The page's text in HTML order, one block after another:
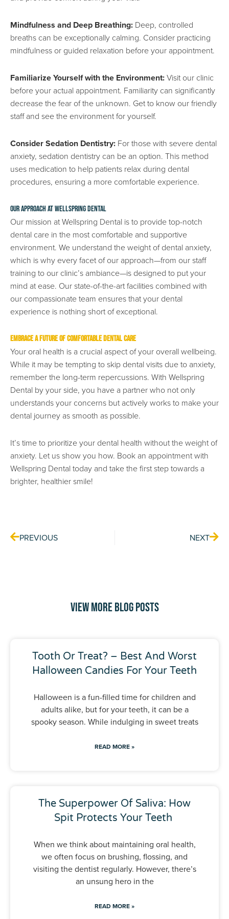
Mindfulness and Deep Breathing: Deep, controlled
breaths can be exceptionally calming. Consider practicing
mindfulness or guided relaxation before your appointment.
Familiarize Yourself with the Environment:Visit our clinic
before your actual appointment. Familiarity can significantly
decrease the fear of the unknown. Get to know our friendly
staff and see the environment for yourself.
Consider Sedation Dentistry: For those with severe dental
anxiety, sedation dentistry can be an option. This method
uses medication to help patients relax during dental
procedures, ensuring a more comfortable experience.
Our Approach at Wellspring Dental
Our mission at Wellspring Dental is to provide top-notch
dental care in the most comfortable and supportive
environment. We understand the weight of dental anxiety,
which is why every facet of our approach—from our staff
training to our clinic’s ambiance—is designed to put your
mind at ease. Our state-of-the-art facilities combined with
our compassionate team ensures that your dental
experience is nothing short of exceptional.
Embrace a Future of Comfortable Dental Care
Your oral health is a crucial aspect of your overall wellbeing.
While it may be tempting to skip dental visits due to anxiety,
remember the long-term repercussions. With Wellspring
Dental by your side, you have a partner who not only
understands your concerns but actively works to make your
dental journey as smooth as possible.
It’s time to prioritize your dental health without the weight of
anxiety. Let us show you how. Book an appointment with
Wellspring Dental today and take the first step towards a
brighter, healthier smile!
PREVIOUS NEXT
View More Blog Posts
Tooth Or Treat? – Best And Worst
Halloween Candies For Your Teeth
Halloween is a fun-filled time for children and
adults alike, but for your teeth, it can be a
spooky season. While indulging in sweet treats
READ MORE »
The Superpower Of Saliva: How
Spit Protects Your Teeth
When we think about maintaining oral health,
we often focus on brushing, flossing, and
visiting the dentist regularly. However, there’s
an unsung hero in the
READ MORE »